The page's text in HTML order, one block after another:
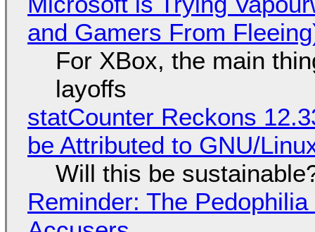
and Gamers From
For XBox, the main
layoffs
statCounter Reckons
be Attributed to GNU/
Will this be
Reminder: The